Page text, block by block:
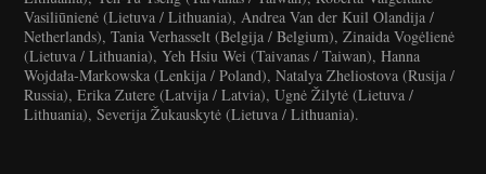
Vasiliūnienė (Lietuva / Lithuania), Andrea Van der Kuil Olandija /
Netherlands), Tania Verhasselt (Belgija / Belgium), Zinaida Vogėlienė
(Lietuva / Lithuania), Yeh Hsiu Wei (Taivanas / Taiwan), Hanna
Wojdała-Markowska (Lenkija / Poland), Natalya Zheliostova (Rusija /
Russia), Erika Zutere (Latvija / Latvia), Ugnė Žilytė (Lietuva /
Lithuania), Severija Žukauskytė (Lietuva / Lithuania).